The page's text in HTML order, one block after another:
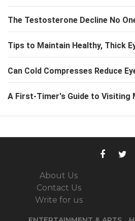
The Testosterone Decline No
Tips to Maintain Healthy, Thick
Can Cold Compresses Reduce
A First-Timer's Guide to Visiting
About Us
Contact Us
Write for us